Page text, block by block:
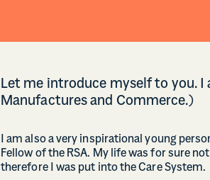
Let me introduce myself to you. I
Manufactures and Commerce.)
I am also a very inspirational young
Fellow of the RSA. My life was for sure
therefore I was put into the Care System.